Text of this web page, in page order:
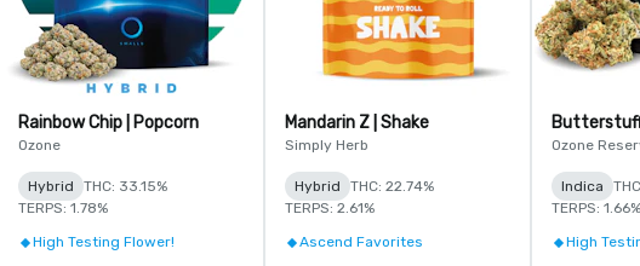
Rainbow Chip | Popcorn
Ozone
Hybrid
THC: 33.15%
TERPS: 1.78%
High Testing Flower!
Mandarin Z | Shake
Simply Herb
Hybrid
THC: 22.74%
TERPS: 2.61%
Ascend Favorites
Ozone
Indica
TERPS: 1.66%
High